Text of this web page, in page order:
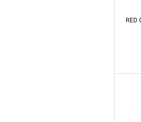
RED